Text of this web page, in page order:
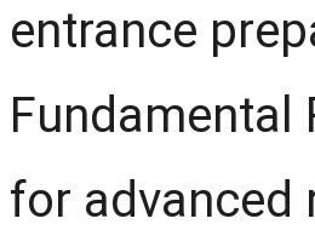
entrance
Fundamental
for advanced